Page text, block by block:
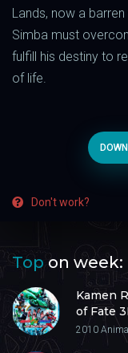
Lands, now a
Simba must
fulfill his destiny to
of life.
Don't work?
Topon week:
Kamen
of Fate
2010